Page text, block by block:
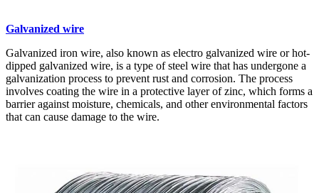
Galvanized wire
Galvanized iron wire, also known as electro galvanized wire or hot-
dipped galvanized wire, is a type of steel wire that has undergone a
galvanization process to prevent rust and corrosion. The process
involves coating the wire in a protective layer of zinc, which forms a
barrier against moisture, chemicals, and other environmental factors
that can cause damage to the wire.